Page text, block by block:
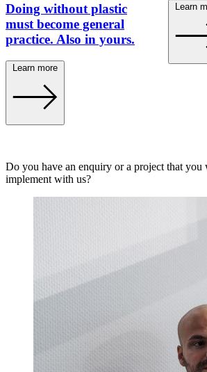
Learn
Doing without plastic
must become general
practice. Also in yours.
Learn more
Do you have an enquiry or a project that
implement with us?